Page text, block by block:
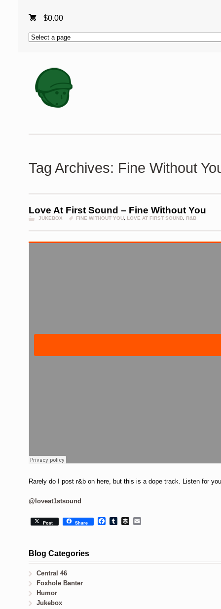
$0.00
Tag Archives: Fine Without
Love At First Sound – Fine Without You
JUKEBOX FINE WITHOUT YOU, LOVE AT FIRST SOUND, R&B
Rarely do I post r&b on here, but this is a dope track. Listen for
@loveat1stsound
Post Share Facebook
TumblrBuffer
Blog Categories
Central 46
Foxhole Banter
Humor
Jukebox